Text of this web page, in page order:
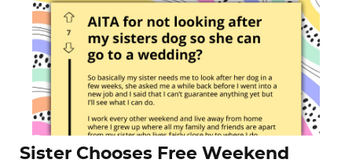
Sister Chooses Free Weekend